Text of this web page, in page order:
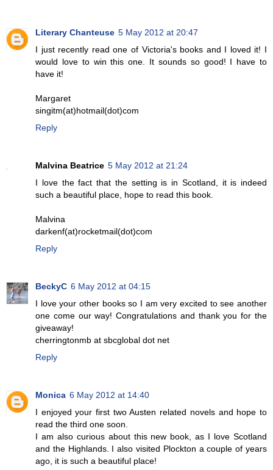
Literary Chanteuse 5 May 2012 at 20:47
I just recently read one of Victoria's books and I loved it! I
would love to win this one. It sounds so good! I have to
have it!
Margaret
singitm(at)hotmail(dot)com
Reply
Malvina Beatrice 5 May 2012 at 21:24
I love the fact that the setting is in Scotland, it is indeed
such a beautiful place, hope to read this book.
Malvina
darkenf(at)rocketmail(dot)com
Reply
BeckyC 6 May 2012 at 04:15
I love your other books so I am very excited to see another
one come our way! Congratulations and thank you for the
giveaway!
cherringtonmb at sbcglobal dot net
Reply
Monica 6 May 2012 at 14:40
I enjoyed your first two Austen related novels and hope to
read the third one soon.
I am also curious about this new book, as I love Scotland
and the Highlands. I also visited Plockton a couple of years
ago, it is such a beautiful place!